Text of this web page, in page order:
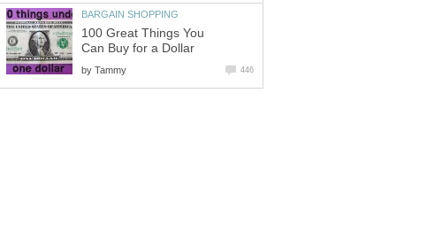
BARGAIN SHOPPING
100 Great Things You
Can Buy for a Dollar
by Tammy 446